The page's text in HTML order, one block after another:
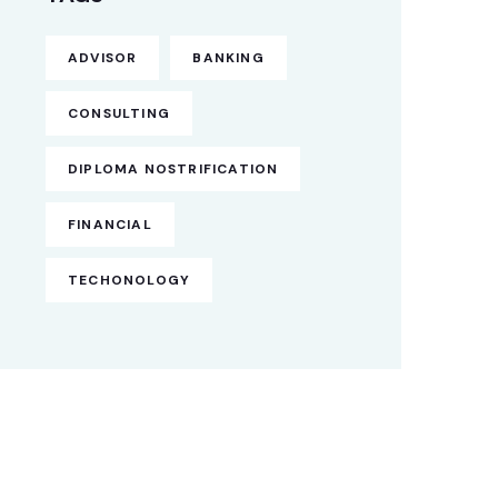
ADVISOR BANKING
CONSULTING
DIPLOMA NOSTRIFICATION
FINANCIAL
TECHONOLOGY